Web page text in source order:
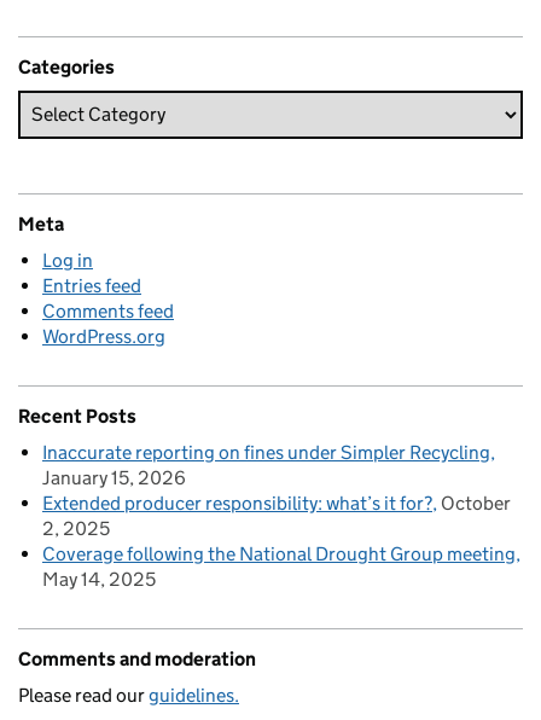
Categories
Meta
Log in
Entries feed
Comments feed
WordPress.org
Recent Posts
Inaccurate reporting on fines under Simpler Recycling
January 15, 2026
Extended producer responsibility: what’s it for? October
2, 2025
Coverage following the National Drought Group meeting
May 14, 2025
Comments and moderation
Please read ourguidelines.